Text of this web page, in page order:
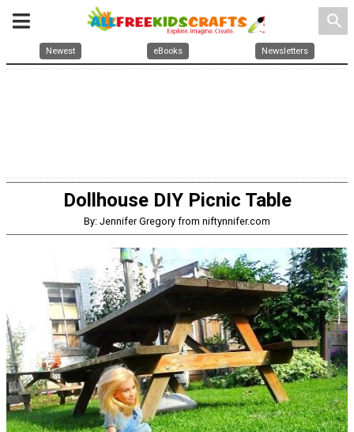
search
Newest eBooks Newsletters
Dollhouse DIY Picnic Table
By: Jennifer Gregory from niftynnifer.com